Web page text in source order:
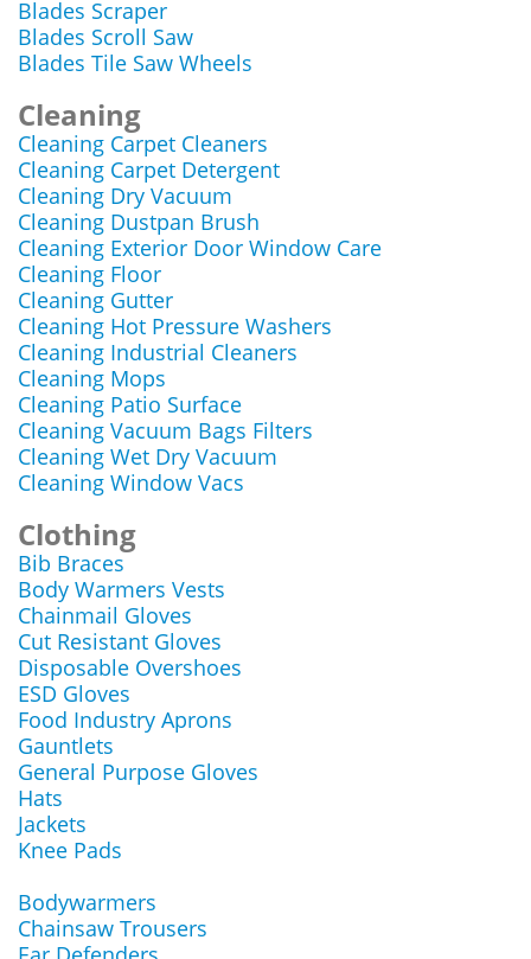
Blades Scraper
Blades Scroll Saw
Blades Tile Saw Wheels
Cleaning
Cleaning Carpet Cleaners
Cleaning Carpet Detergent
Cleaning Dry Vacuum
Cleaning Dustpan Brush
Cleaning Exterior Door Window Care
Cleaning Floor
Cleaning Gutter
Cleaning Hot Pressure Washers
Cleaning Industrial Cleaners
Cleaning Mops
Cleaning Patio Surface
Cleaning Vacuum Bags Filters
Cleaning Wet Dry Vacuum
Cleaning Window Vacs
Clothing
Bib Braces
Body Warmers Vests
Chainmail Gloves
Cut Resistant Gloves
Disposable Overshoes
ESD Gloves
Food Industry Aprons
Gauntlets
General Purpose Gloves
Hats
Jackets
Knee Pads
Bodywarmers
Chainsaw Trousers